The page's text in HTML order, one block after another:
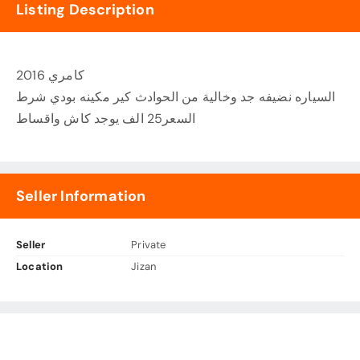
Listing Description
كامري 2016
السياره نضيفه جد وخالية من الحوادث كير مكينه بودي شرط
السعر25 الف يوجد كاش واقساط
Seller Information
Seller
Private
Location
Jizan